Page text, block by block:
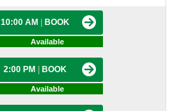
10:00 AM BOOK
Available
2:00 PM BOOK
Available